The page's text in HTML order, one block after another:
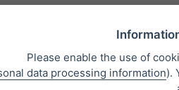
Personal data
Please enable the use of
data processing information).